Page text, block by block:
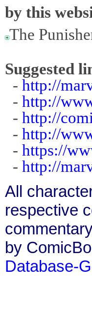
by this
The
Suggested
- http://
- http://
- http://
- http://
- https://
- http://
All
respective
by
Database-